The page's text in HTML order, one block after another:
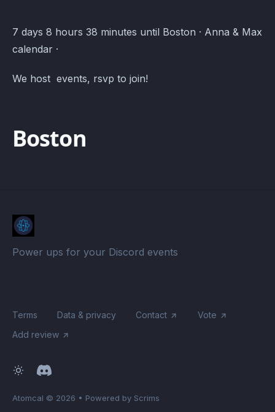
Anna & Max · Atomcal
7 days 8 hours 38 minutes until Boston · Anna & Max
calendar ·
We host events, rsvp to join!
Boston
Power ups for your Discord events
Terms Data & privacy Contact
Vote
Add review
Atomcal © 2026 • Powered by Scrims